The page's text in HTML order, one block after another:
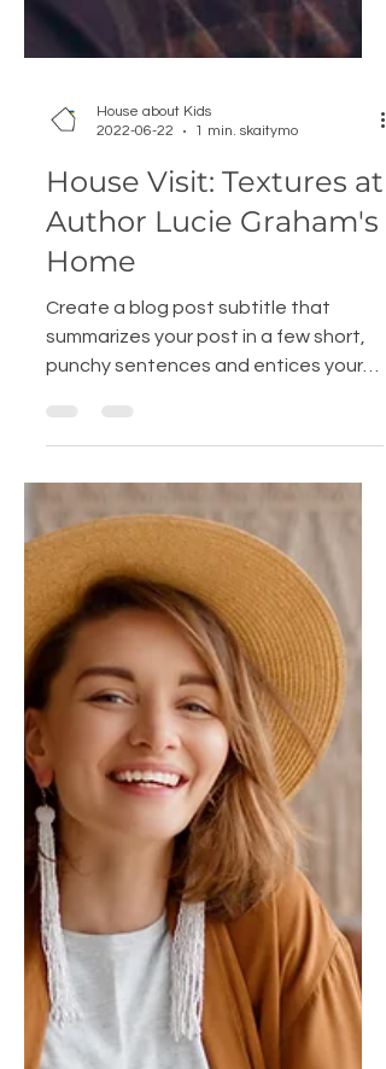
House about Kids
2022-06-22
House Visit: Textures at
Author Lucie Graham's
Home
Create a blog post subtitle that
summarizes your post in a few short,
punchy sentences and entices your
audience to continue reading....